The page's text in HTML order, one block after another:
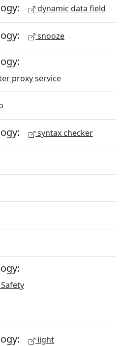
dynamic data field
snooze
proxy service
syntax checker
light